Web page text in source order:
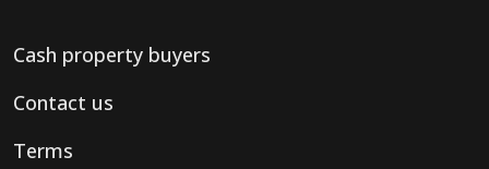
Cash property buyers
Contact us
Terms